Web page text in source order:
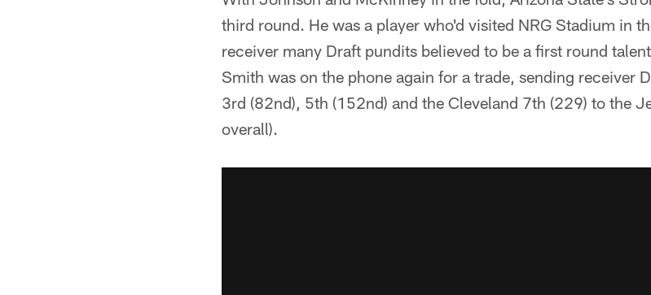
third round. He was a player who'd visited NRG Stadium in
receiver many Draft pundits believed to be a first round
Smith was on the phone again for a trade, sending receiver
3rd (82nd), 5th (152nd) and the Cleveland 7th (229) to the
overall).